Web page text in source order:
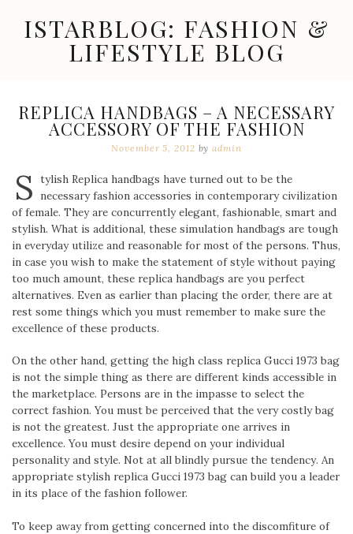
contentISTARBLOG: FASHION &
LIFESTYLE BLOG
New
Trends,
Accessories,
Great
Finds
REPLICA HANDBAGS – A NECESSARY
ACCESSORY OF THE FASHION
November 5, 2012 byadmin
S tylish Replica handbags have turned out to be the
necessary fashion accessories in contemporary civilization
of female. They are concurrently elegant, fashionable, smart and
stylish. What is additional, these simulation handbags are tough
in everyday utilize and reasonable for most of the persons. Thus,
in case you wish to make the statement of style without paying
too much amount, these replica handbags are you perfect
alternatives. Even as earlier than placing the order, there are at
rest some things which you must remember to make sure the
excellence of these products.
On the other hand, getting the high class replica Gucci 1973 bag
is not the simple thing as there are different kinds accessible in
the marketplace. Persons are in the impasse to select the
correct fashion. You must be perceived that the very costly bag
is not the greatest. Just the appropriate one arrives in
excellence. You must desire depend on your individual
personality and style. Not at all blindly pursue the tendency. An
appropriate stylish replica Gucci 1973 bag can build you a leader
in its place of the fashion follower.
To keep away from getting concerned into the discomfiture of